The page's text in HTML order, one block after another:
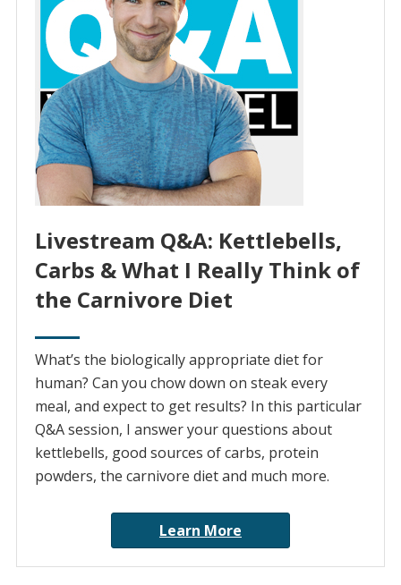
Livestream Q&A: Kettlebells,
Carbs & What I Really Think of
the Carnivore Diet
What’s the biologically appropriate diet for
human? Can you chow down on steak every
meal, and expect to get results? In this particular
Q&A session, I answer your questions about
kettlebells, good sources of carbs, protein
powders, the carnivore diet and much more.
Learn More